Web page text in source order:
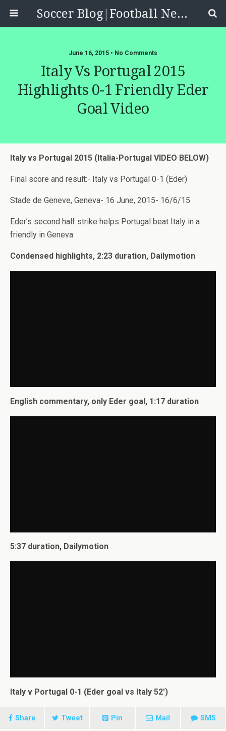
Soccer Blog|Football News, Reviews, Quizzes
June 16, 2015 • No Comments
Italy Vs Portugal 2015
Highlights 0-1 Friendly Eder
Goal Video
Italy vs Portugal 2015 (Italia-Portugal VIDEO BELOW)
Final score and result:- Italy vs Portugal 0-1 (Eder)
Stade de Geneve, Geneva- 16 June, 2015- 16/6/15
Eder’s second half strike helps Portugal beat Italy in a
friendly in Geneva
Condensed highlights, 2:23 duration, Dailymotion
English commentary, only Eder goal, 1:17 duration
5:37 duration, Dailymotion
Italy v Portugal 0-1 (Eder goal vs Italy 52′)
Share Tweet Pin Mail SMS